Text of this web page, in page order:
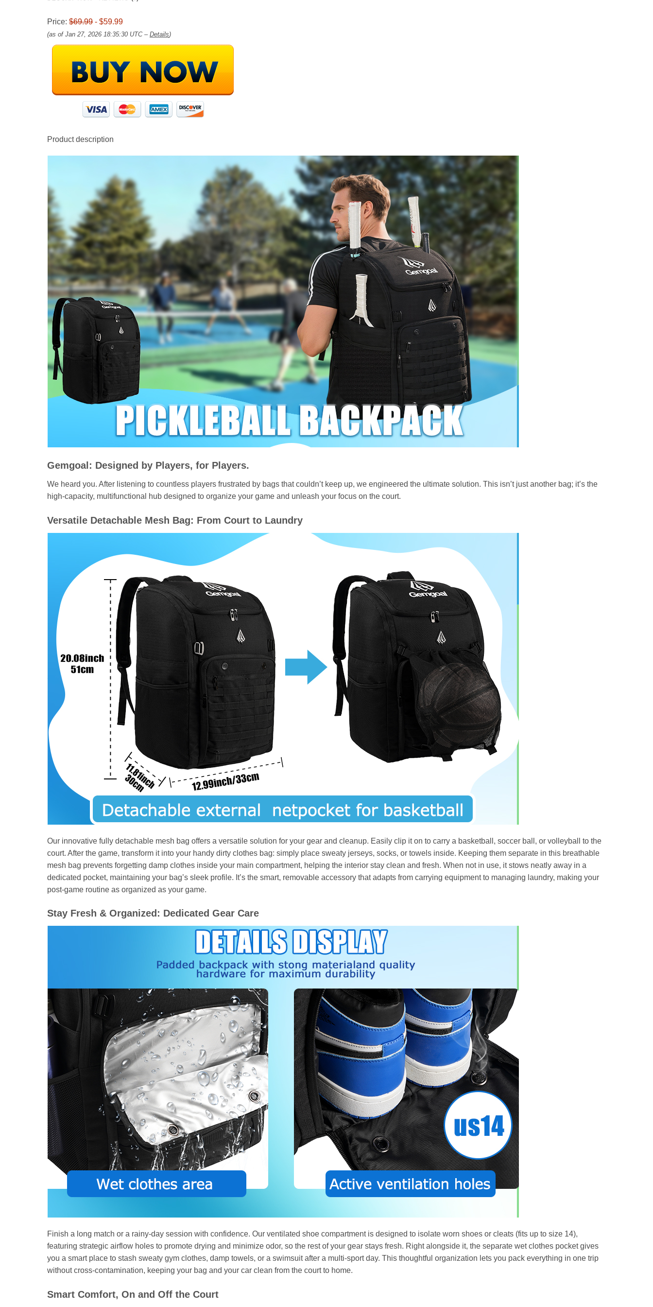
Price: $69.99 - $59.99
(as of Jan 27, 2026 18:35:30 UTC – Details)
Product description
Gemgoal: Designed by Players, for Players.
We heard you. After listening to countless players frustrated by bags that couldn’t keep up, we engineered the ultimate solution. This isn’t just another bag; it’s the
high-capacity, multifunctional hub designed to organize your game and unleash your focus on the court.
Versatile Detachable Mesh Bag: From Court to Laundry
Our innovative fully detachable mesh bag offers a versatile solution for your gear and cleanup. Easily clip it on to carry a basketball, soccer ball, or volleyball to the
court. After the game, transform it into your handy dirty clothes bag: simply place sweaty jerseys, socks, or towels inside. Keeping them separate in this breathable
mesh bag prevents forgetting damp clothes inside your main compartment, helping the interior stay clean and fresh. When not in use, it stows neatly away in a
dedicated pocket, maintaining your bag’s sleek profile. It’s the smart, removable accessory that adapts from carrying equipment to managing laundry, making your
post-game routine as organized as your game.
Stay Fresh & Organized: Dedicated Gear Care
Finish a long match or a rainy-day session with confidence. Our ventilated shoe compartment is designed to isolate worn shoes or cleats (fits up to size 14),
featuring strategic airflow holes to promote drying and minimize odor, so the rest of your gear stays fresh. Right alongside it, the separate wet clothes pocket gives
you a smart place to stash sweaty gym clothes, damp towels, or a swimsuit after a multi-sport day. This thoughtful organization lets you pack everything in one trip
without cross-contamination, keeping your bag and your car clean from the court to home.
Smart Comfort, On and Off the Court